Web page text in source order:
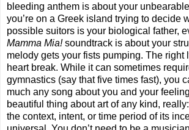
bleeding anthem is about your
you’re on a Greek island trying to decide
possible suitors is your biological father,
Mamma Mia!soundtrack is about your
melody gets your fists pumping. The right
heart break. While it can sometimes
gymnastics (say that five times fast), you
much any song about you and your
beautiful thing about art of any kind,
the context, intent, or time period of its